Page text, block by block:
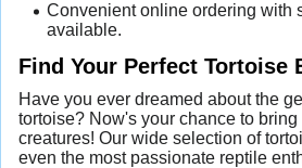
Convenient online ordering with
available.
Find Your Perfect Tortoise
Have you ever dreamed about the
tortoise? Now's your chance to
creatures! Our wide selection of
even the most passionate reptile